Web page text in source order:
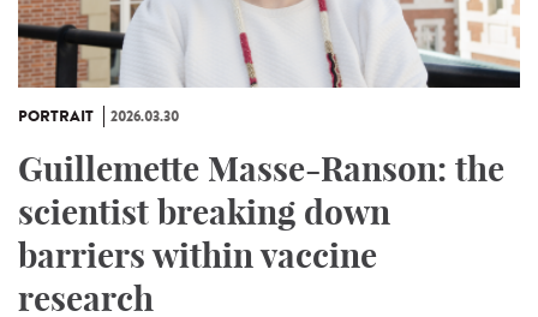
PORTRAIT 2026.03.30
Guillemette Masse-Ranson: the
scientist breaking down
barriers within vaccine
research